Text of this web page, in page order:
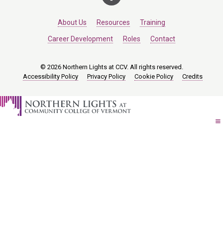
About Us Resources Training
Career Development Roles Contact
© 2026 Northern Lights at CCV. All rights reserved.
Accessibility Policy
Privacy Policy Cookie Policy Credits